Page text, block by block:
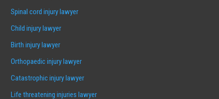
Spinal cord injury lawyer
Child injury lawyer
Birth injury lawyer
Orthopaedic injury lawyer
Catastrophic injury lawyer
Life threatening injuries lawyer